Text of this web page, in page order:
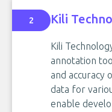
2 Kili
Kili
annotation
and accuracy
data for
enable